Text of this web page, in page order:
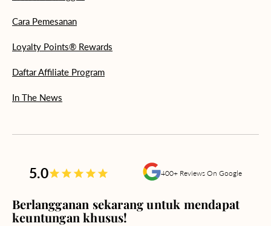
Cara Pemesanan
Loyalty Points® Rewards
Daftar Affiliate Program
In The News
5.0 400+ Reviews On Google
Berlangganan sekarang untuk mendapat
keuntungan khusus!